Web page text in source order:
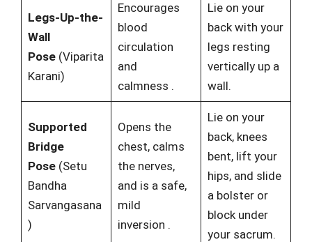
Legs-Up-the-
Wall
Pose(Viparita
Karani)
Encourages
blood
circulation
and
calmness .
Lie on your
back with your
legs resting
vertically up a
wall.
Supported
Bridge
Pose(Setu
Bandha
Sarvangasana
)
Opens the
chest, calms
the nerves,
and is a safe,
mild
inversion .
Lie on your
back, knees
bent, lift your
hips, and slide
a bolster or
block under
your sacrum.